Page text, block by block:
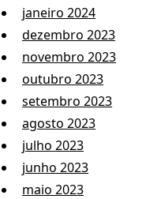
janeiro 2024
dezembro 2023
novembro 2023
outubro 2023
setembro 2023
agosto 2023
julho 2023
junho 2023
maio 2023